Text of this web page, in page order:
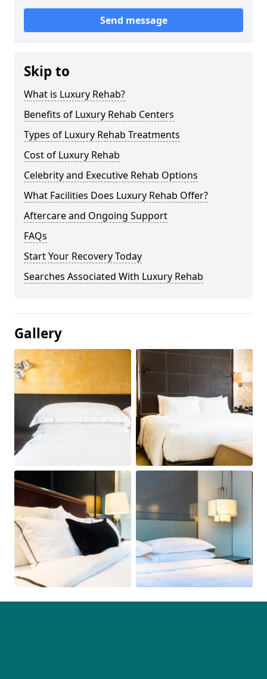
Send message
Skip to
What is Luxury Rehab?
Benefits of Luxury Rehab Centers
Types of Luxury Rehab Treatments
Cost of Luxury Rehab
Celebrity and Executive Rehab Options
What Facilities Does Luxury Rehab Offer?
Aftercare and Ongoing Support
FAQs
Start Your Recovery Today
Searches Associated With Luxury Rehab
Gallery